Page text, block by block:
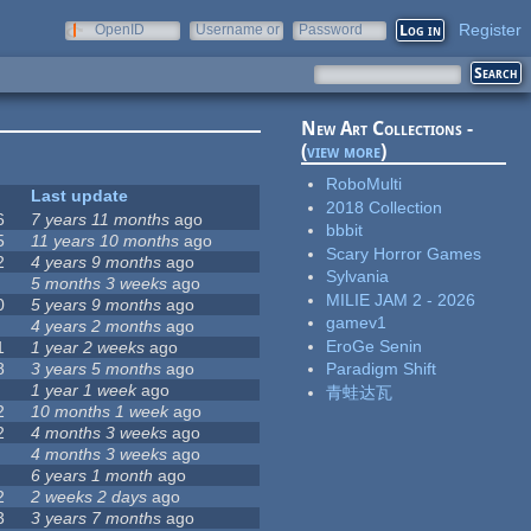
OpenID
Username or
Password Register
Last update
7 years 11 months ago
11 years 10 months ago
4 years 9 months ago
5 months 3 weeks ago
5 years 9 months ago
4 years 2 months ago
1 year 2 weeks ago
3 years 5 months ago
1 year 1 weekago
10 months 1 week ago
4 months 3 weeks ago
4 months 3 weeks ago
6 years 1 month ago
2 weeks 2 days ago
3 years 7 months ago
New Art Collections -
(view more)
RoboMulti
2018 Collection
bbbit
Scary Horror Games
Sylvania
MILIE JAM 2 - 2026
gamev1
EroGe Senin
Paradigm Shift
青蛙达瓦